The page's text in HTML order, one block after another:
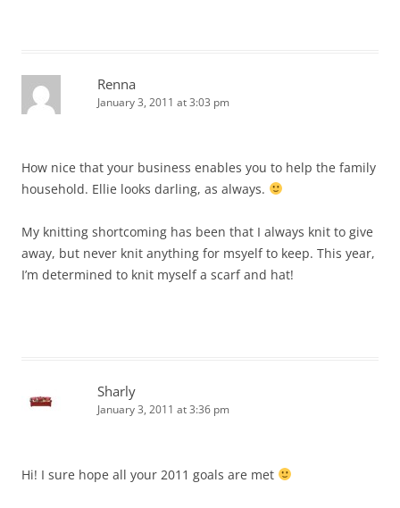
Renna
January 3, 2011 at 3:03 pm
How nice that your business enables you to help the family
household. Ellie looks darling, as always.
My knitting shortcoming has been that I always knit to give
away, but never knit anything for msyelf to keep. This year,
I’m determined to knit myself a scarf and hat!
Sharly
January 3, 2011 at 3:36 pm
Hi! I sure hope all your 2011 goals are met